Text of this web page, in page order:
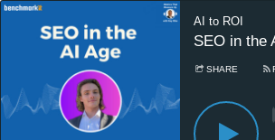
AI to ROI
SEO in the
SHARE